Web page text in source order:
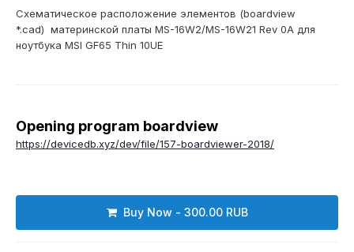
Схематическое расположение элементов (boardview
*.cad) материнской платы MS-16W2/MS-16W21 Rev 0A для
ноутбука MSI GF65 Thin 10UE
Opening program boardview
https://devicedb.xyz/dev/file/157-boardviewer-2018/
Buy Now - 300.00 RUB